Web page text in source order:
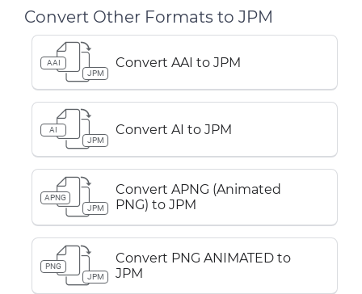
Convert Other Formats to JPM
AAI
JPM
Convert AAI to JPM
AI
JPM
Convert AI to JPM
APNG
JPM
Convert APNG (Animated
PNG) to JPM
PNG
JPM
Convert PNG ANIMATED to
JPM